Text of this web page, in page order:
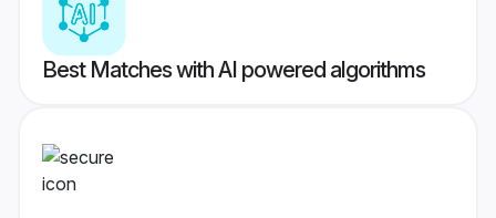
Best Matches with AI powered algorithms